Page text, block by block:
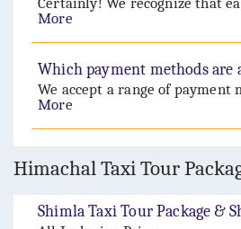
More
Which payment methods are
We accept a range of payment
More
Himachal Taxi Tour
Shimla Taxi Tour Package &